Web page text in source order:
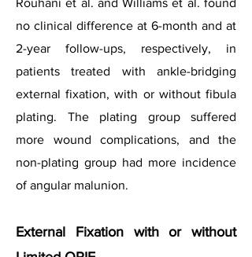
Rouhani et al. and Williams et al. found
no clinical difference at 6-month and at
2-year follow-ups, respectively, in
patients treated with ankle-bridging
external fixation, with or without fibula
plating. The plating group suffered
more wound complications, and the
non-plating group had more incidence
of angular malunion.
External Fixation with or without